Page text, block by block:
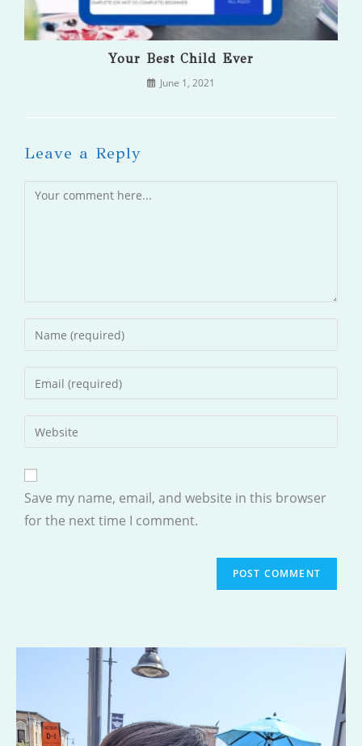
Your Best Child Ever
June 1, 2021
Leave a Reply
Comment
Enter
your
name
comment
Enter
your
email
address
comment
Enter
your
website
URL
(optional)
Save my name, email, and website in this browser
for the next time I comment.